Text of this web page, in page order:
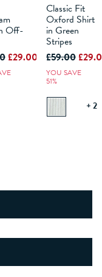
XXL XXXL
TO
Off-
£29.00
M L
ADD TO
BAG
Classic Fit
Oxford Shirt
in Green
Stripes
£59.00
YOU SAVE
51%
+ 2